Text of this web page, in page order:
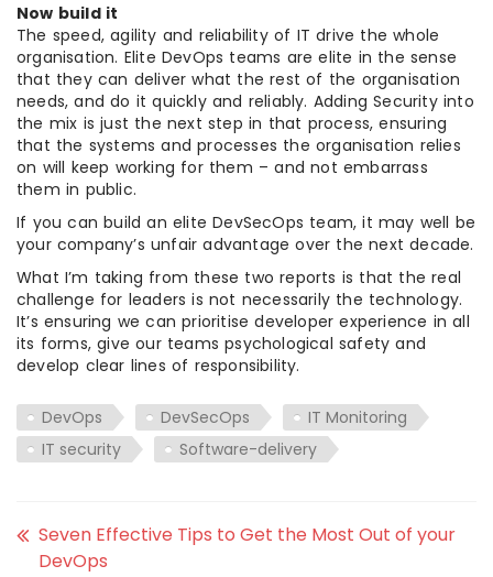
Now build it
The speed, agility and reliability of IT drive the whole
organisation. Elite DevOps teams are elite in the sense
that they can deliver what the rest of the organisation
needs, and do it quickly and reliably. Adding Security into
the mix is just the next step in that process, ensuring
that the systems and processes the organisation relies
on will keep working for them – and not embarrass
them in public.
If you can build an elite DevSecOps team, it may well be
your company’s unfair advantage over the next decade.
What I’m taking from these two reports is that the real
challenge for leaders is not necessarily the technology.
It’s ensuring we can prioritise developer experience in all
its forms, give our teams psychological safety and
develop clear lines of responsibility.
DevOps DevSecOps
IT Monitoring
IT security
Software-delivery
Seven Effective Tips to Get the Most Out of your
DevOps